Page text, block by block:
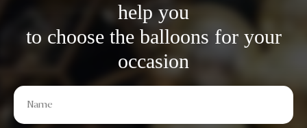
help you
to choose the balloons for your
occasion